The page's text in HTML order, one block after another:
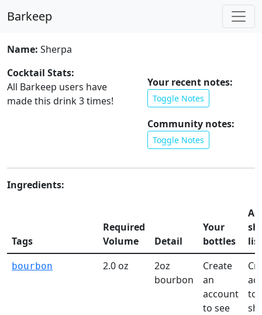
Barkeep
Name: Sherpa
Cocktail Stats:
All Barkeep users have
made this drink3times!
Your recent notes:
Toggle Notes
Community notes:
Toggle Notes
Ingredients:
Tags
Required
Volume
Detail
Your
bottles
list
bourbon 2.0 oz
2oz
bourbon
Create
an
account
to see
to